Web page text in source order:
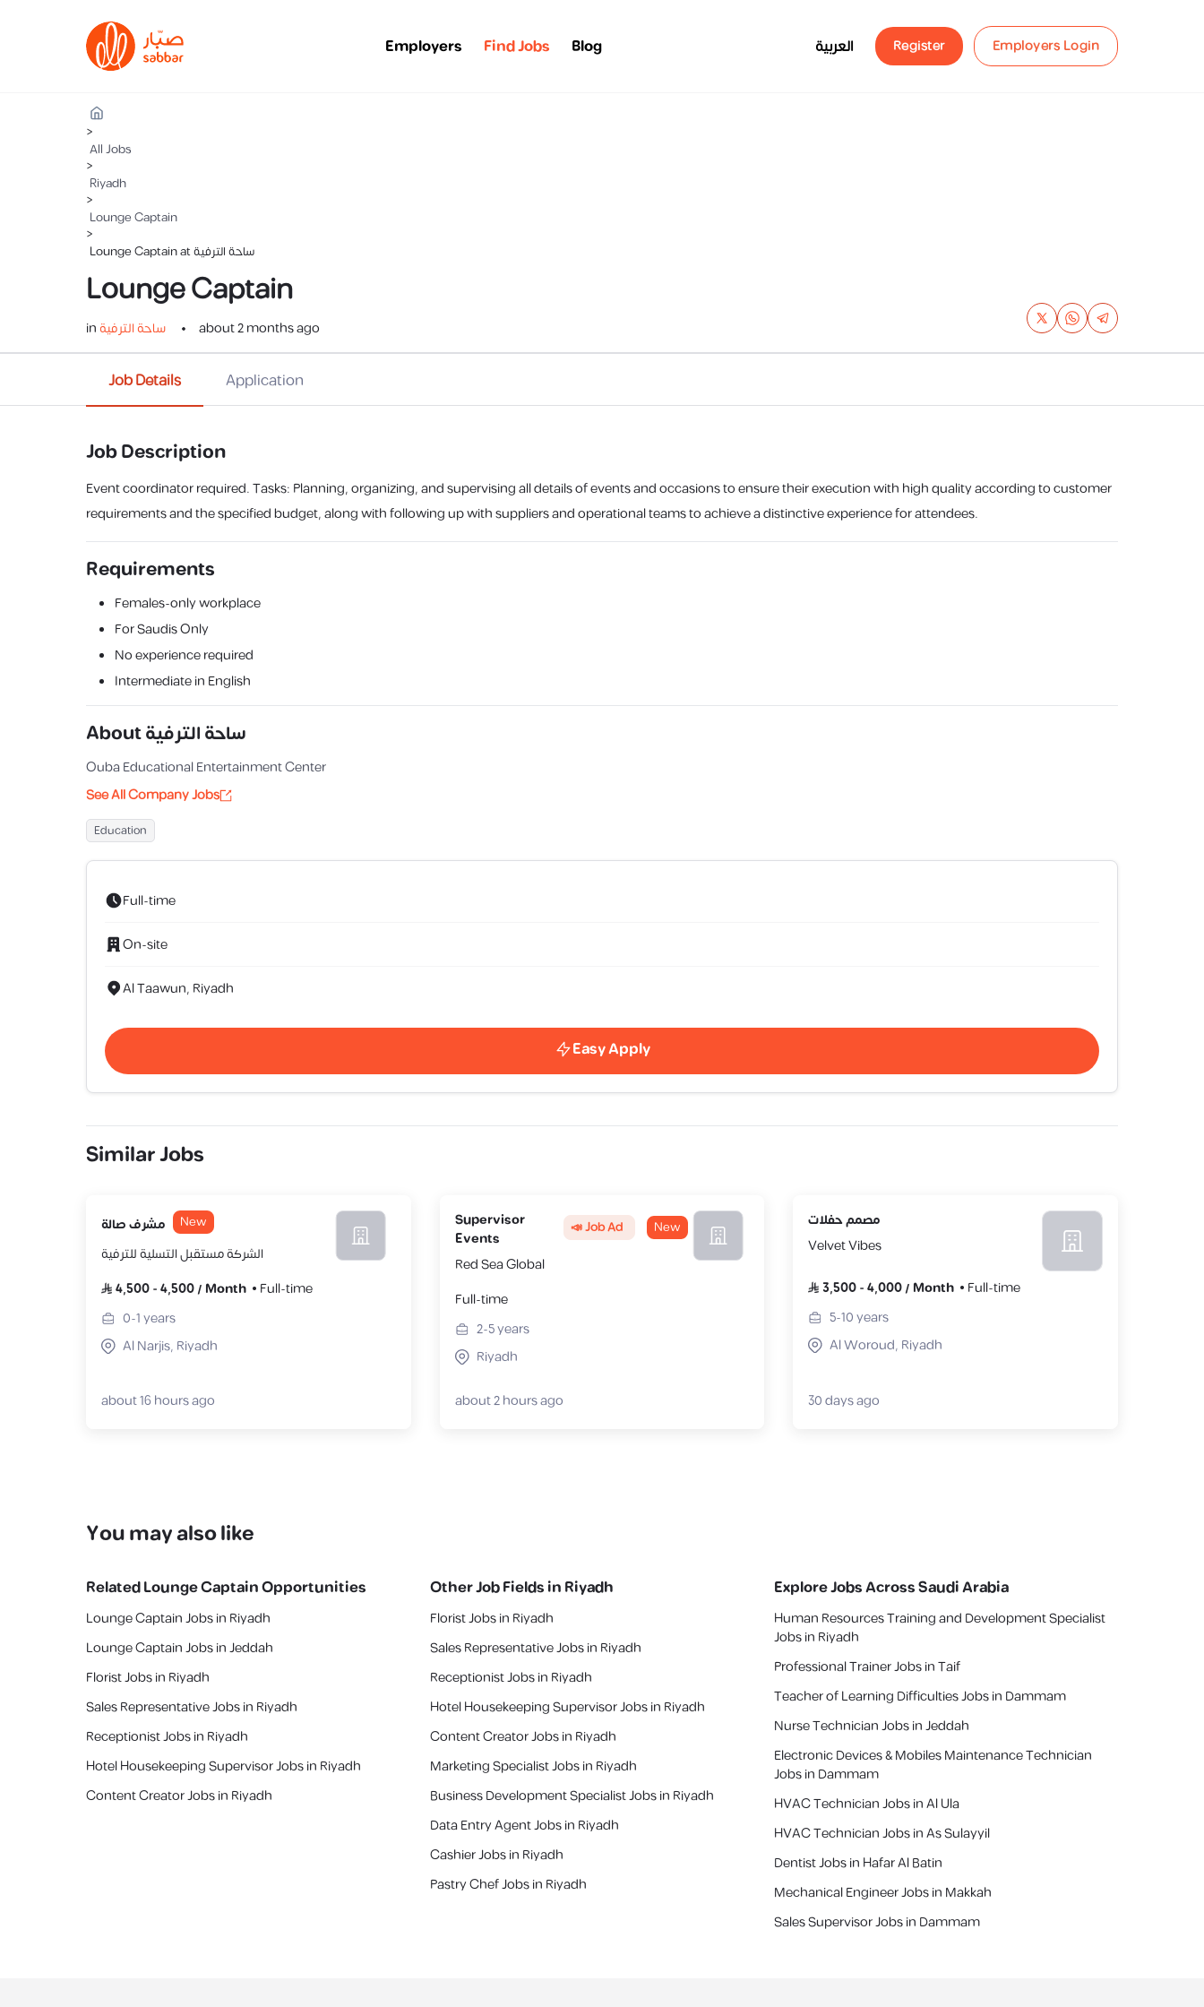
Employers Find Jobs Blog العربية Register Employers Login
>
All Jobs
>
Riyadh
>
Lounge Captain
>
Lounge Captain at ساحة الترفية
Lounge Captain
in about 2 months ago
Job Details Application
Job Description
Event coordinator required. Tasks: Planning, organizing, and supervising all details of events and occasions to ensure their execution with high quality according to customer
requirements and the specified budget, along with following up with suppliers and operational teams to achieve a distinctive experience for attendees.
Requirements
Females-only workplace
For Saudis Only
No experience required
Intermediate in English
Aboutساحة الترفية
Ouba Educational Entertainment Center
See All Company Jobs
Education
Full-time
On-site
Al Taawun, Riyadh
Easy Apply
Similar Jobs
مشرف صالة New
الشركة مستقبل التسلية للترفية
4,500-4,500/ Month
Full-time
0-1years
Al Narjis, Riyadh
about 16 hours ago
Supervisor
Events
📣 Job Ad New
Red Sea Global
Full-time
2-5years
Riyadh
about 2 hours ago
مصمم حفلات
Velvet Vibes
3,500-4,000/ Month
Full-time
5-10years
Al Woroud, Riyadh
30 days ago
You may also like
RelatedLounge CaptainOpportunities
Lounge Captain Jobs in Riyadh
Lounge Captain Jobs in Jeddah
Florist Jobs in Riyadh
Sales Representative Jobs in Riyadh
Receptionist Jobs in Riyadh
Hotel Housekeeping Supervisor Jobs in Riyadh
Content Creator Jobs in Riyadh
Other Job Fields inRiyadh
Florist Jobs in Riyadh
Sales Representative Jobs in Riyadh
Receptionist Jobs in Riyadh
Hotel Housekeeping Supervisor Jobs in Riyadh
Content Creator Jobs in Riyadh
Marketing Specialist Jobs in Riyadh
Business Development Specialist Jobs in Riyadh
Data Entry Agent Jobs in Riyadh
Cashier Jobs in Riyadh
Pastry Chef Jobs in Riyadh
Explore Jobs Across Saudi Arabia
Human Resources Training and Development Specialist
Jobs in Riyadh
Professional Trainer Jobs in Taif
Teacher of Learning Difficulties Jobs in Dammam
Nurse Technician Jobs in Jeddah
Electronic Devices & Mobiles Maintenance Technician
Jobs in Dammam
HVAC Technician Jobs in Al Ula
HVAC Technician Jobs in As Sulayyil
Dentist Jobs in Hafar Al Batin
Mechanical Engineer Jobs in Makkah
Sales Supervisor Jobs in Dammam